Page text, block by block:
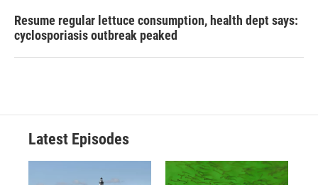
Resume regular lettuce consumption, health dept says:
cyclosporiasis outbreak peaked
Latest Episodes